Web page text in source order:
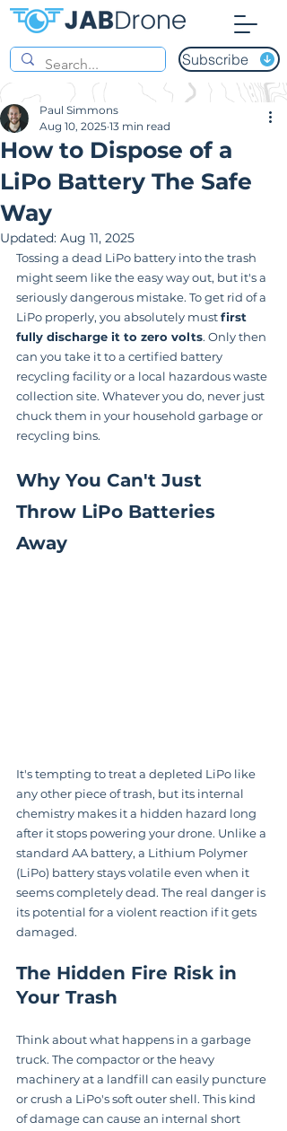
Subscribe
How to Dispose of a
LiPo Battery The Safe
Way
Paul Simmons
Aug 10, 2025 13 min read
Updated: Aug 11, 2025
Tossing a dead LiPo battery into the trash
might seem like the easy way out, but it's a
seriously dangerous mistake. To get rid of a
LiPo properly, you absolutely must first
fully discharge it to zero volts. Only then
can you take it to a certified battery
recycling facility or a local hazardous waste
collection site. Whatever you do, never just
chuck them in your household garbage or
recycling bins.
Why You Can't Just
Throw LiPo Batteries
Away
It's tempting to treat a depleted LiPo like
any other piece of trash, but its internal
chemistry makes it a hidden hazard long
after it stops powering your drone. Unlike a
standard AA battery, a Lithium Polymer
(LiPo) battery stays volatile even when it
seems completely dead. The real danger is
its potential for a violent reaction if it gets
damaged.
The Hidden Fire Risk in
Your Trash
Think about what happens in a garbage
truck. The compactor or the heavy
machinery at a landfill can easily puncture
or crush a LiPo's soft outer shell. This kind
of damage can cause an internal short